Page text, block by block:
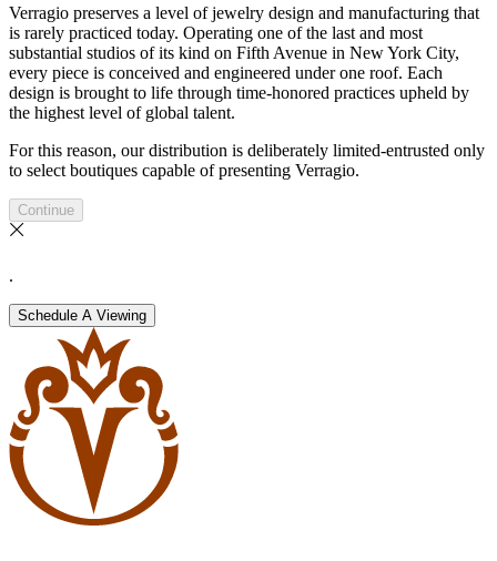
Verragio preserves a level of jewelry design and manufacturing that
is rarely practiced today. Operating one of the last and most
substantial studios of its kind on Fifth Avenue in New York City,
every piece is conceived and engineered under one roof. Each
design is brought to life through time-honored practices upheld by
the highest level of global talent.
For this reason, our distribution is deliberately limited-entrusted only
to select boutiques capable of presenting Verragio.
Continue
.
Schedule A Viewing